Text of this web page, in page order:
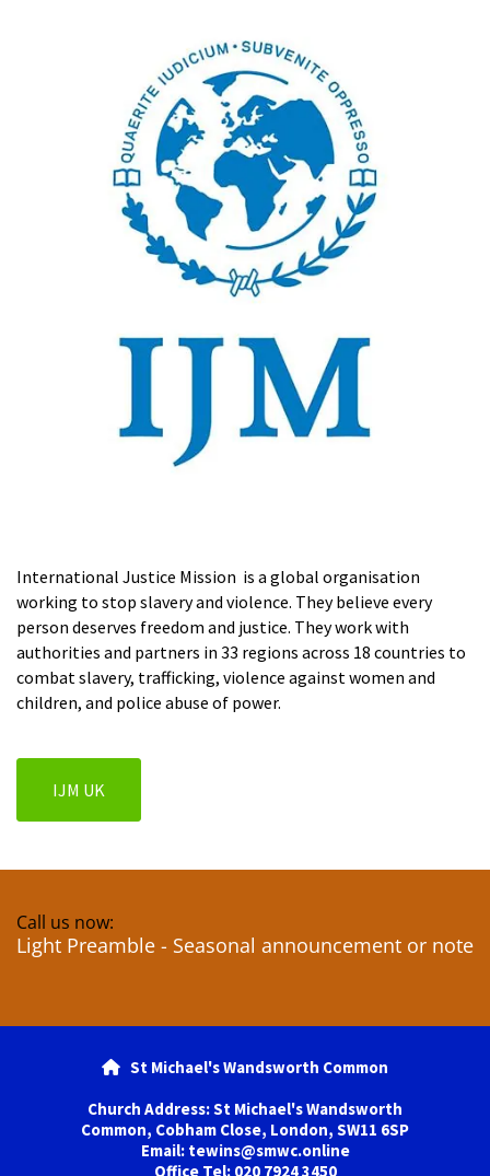
International Justice Mission is a global organisation
working to stop slavery and violence. They believe every
person deserves freedom and justice. They work with
authorities and partners in 33 regions across 18 countries to
combat slavery, trafficking, violence against women and
children, and police abuse of power.
IJM UK
Call us now:
Light Preamble - Seasonal announcement or note
 St Michael's Wandsworth Common
Church Address: St Michael's Wandsworth
Common, Cobham Close, London, SW11 6SP
Email: tewins@smwc.online
Office Tel: 020 7924 3450